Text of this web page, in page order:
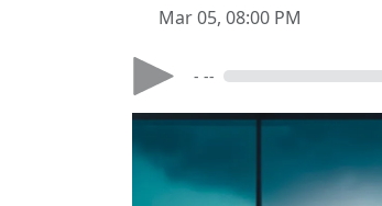
Mar 05, 08:00 PM
- --